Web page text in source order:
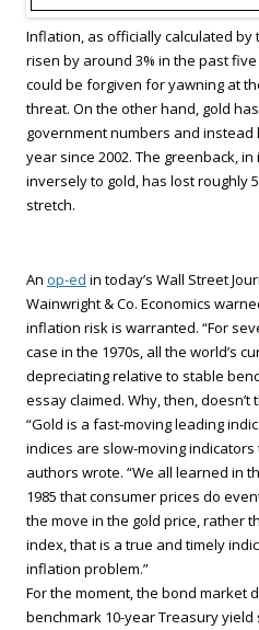
Inflation, as officially calculated
risen by around 3% in the past
could be forgiven for yawning at
threat. On the other hand, gold
government numbers and instead
year since 2002. The greenback,
inversely to gold, has lost roughly
stretch.
An op-ed in today’s Wall Street
Wainwright & Co. Economics
inflation risk is warranted. “For
case in the 1970s, all the world’s
depreciating relative to stable
essay claimed. Why, then, doesn’t
“Gold is a fast-moving leading
indices are slow-moving
authors wrote. “We all learned in
1985 that consumer prices do
the move in the gold price, rather
index, that is a true and timely
inflation problem.”
For the moment, the bond market
benchmark 10-year Treasury yield